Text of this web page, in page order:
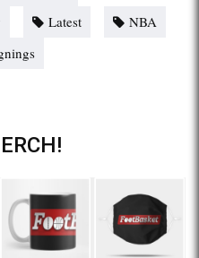
Latest
NBA